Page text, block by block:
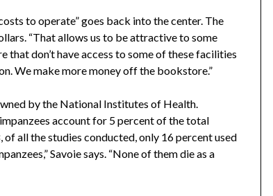
to operate” goes back into the center. The
“That allows us to be attractive to some
don’t have access to some of these facilities
We make more money off the bookstore.”
by the National Institutes of Health.
account for 5 percent of the total
all the studies conducted, only 16 percent used
Savoie says. “None of them die as a